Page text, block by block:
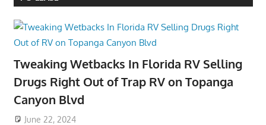
Tweaking Wetbacks In Florida RV Selling
Drugs Right Out of Trap RV on Topanga
Canyon Blvd
June 22, 2024